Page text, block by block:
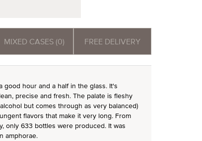
MIXED CASES (0) FREE DELIVERY
hour and a half in the glass. It's
precise and fresh. The palate is fleshy
but comes through as very balanced)
flavors that make it very long. From
only 633 bottles were produced. It was
amphorae.